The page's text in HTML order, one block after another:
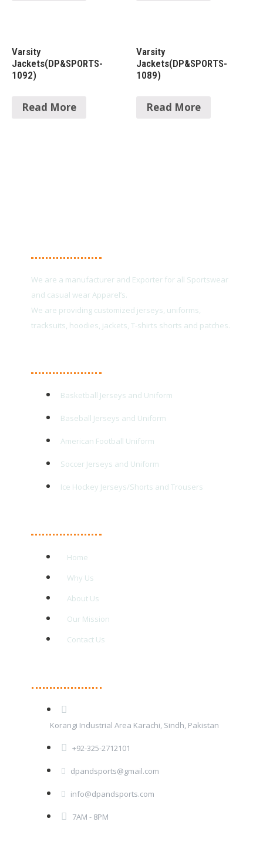
Varsity
Jackets(DP&SPORTS-
1092)
Read More
Varsity
Jackets(DP&SPORTS-
1089)
Read More
We are a manufacturer and Exporter for all Sportswear
and casual wear Apparel’s.
We are providing customized jerseys, uniforms,
tracksuits, hoodies, jackets, T-shirts shorts and patches.
Basketball Jerseys and Uniform
Baseball Jerseys and Uniform
American Football Uniform
Soccer Jerseys and Uniform
Ice Hockey Jerseys/Shorts and Trousers
Home
Why Us
About Us
Our Mission
Contact Us
Korangi Industrial Area Karachi, Sindh, Pakistan
+92-325-2712101
dpandsports@gmail.com
info@dpandsports.com
7AM - 8PM